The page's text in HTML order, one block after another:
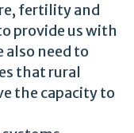
fertility and
provide us with
also need to
that rural
the capacity to